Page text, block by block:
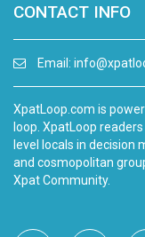
CONTACT INFO
Email:
XpatLoop.com is
loop. XpatLoop
level locals in decision
and cosmopolitan
Xpat Community.